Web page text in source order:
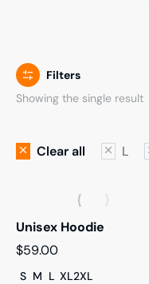
Filters
Showing the single result
Clear all L
Unisex Hoodie
$59.00
S M L XL2XL